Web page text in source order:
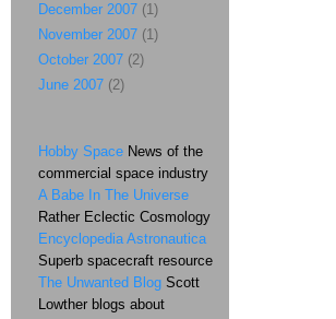
December 2007 (1)
November 2007 (1)
October 2007 (2)
June 2007 (2)
Hobby Space News of the
commercial space industry
A Babe In The Universe
Rather Eclectic Cosmology
Encyclopedia Astronautica
Superb spacecraft resource
The Unwanted Blog Scott
Lowther blogs about